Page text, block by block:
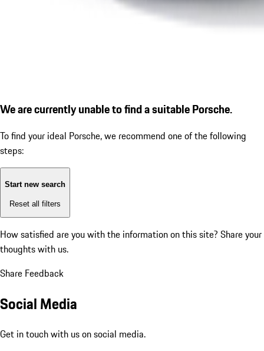
We are currently unable to find a suitable Porsche.
To find your ideal Porsche, we recommend one of the following
steps:
Start new search
Reset all filters
How satisfied are you with the information on this site? Share your
thoughts with us.
Share Feedback
Social Media
Get in touch with us on social media.